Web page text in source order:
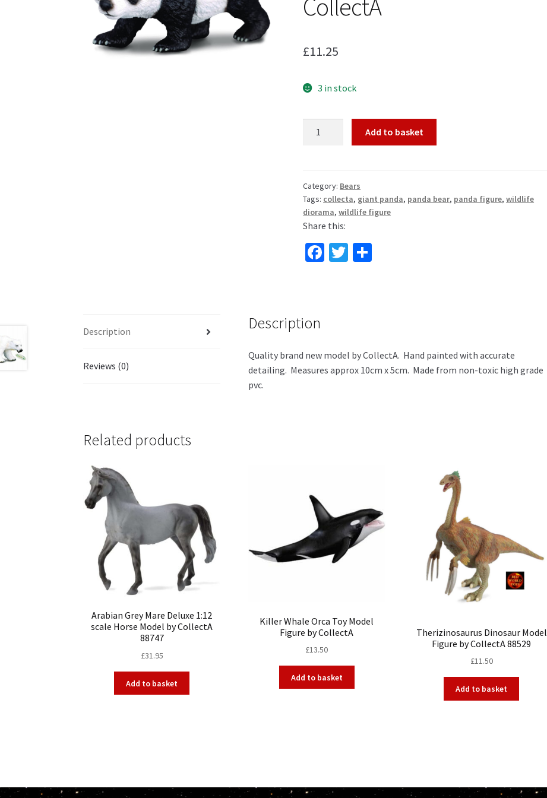
CollectA
£11.25
3 in stock
Toy
Model
Figure
by
CollectA
quantity
Add to basket
Category: Bears
Tags: collecta, giant panda, panda bear, panda figure,wildlife
diorama,wildlife figure
Share this:
Fa T
Description
Reviews (0)
Description
Quality brand new model by CollectA. Hand painted with accurate
detailing. Measures approx 10cm x 5cm. Made from non-toxic high grade
pvc.
Related products
Arabian Grey Mare Deluxe 1:12
scale Horse Model by CollectA
88747
£31.95
Add to basket
Killer Whale Orca Toy Model
Figure by CollectA
£13.50
Add to basket
Therizinosaurus Dinosaur Model
Figure by CollectA 88529
£11.50
Add to basket